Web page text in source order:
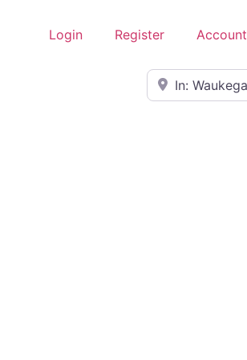
Login Register Account
Near